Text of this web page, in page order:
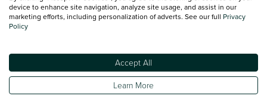
introduction to a finance provider; however we may or may not receive a
commission.
Specifications and features do change and the information is given only as a
It may contain errors or omissions. The actual specification of a vehicle at the
of purchase may differ from that listed above and any important feature should
clarified as part of your purchase. The information above does not constitute an
device to enhance site navigation, analyze site usage, and assist in our
marketing efforts, including personalization of adverts. See our full Privacy
Policy
Accept All
Learn More